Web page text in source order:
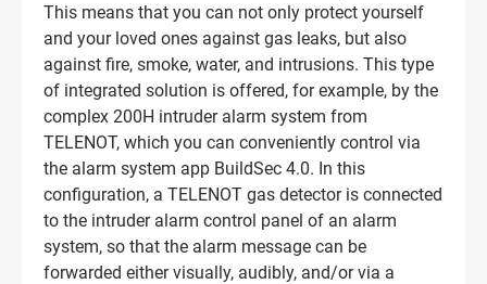
This means that you can not only protect yourself
and your loved ones against gas leaks, but also
against fire, smoke, water, and intrusions. This type
of integrated solution is offered, for example, by the
complex 200H intruder alarm system from
TELENOT, which you can conveniently control via
the alarm system app BuildSec 4.0. In this
configuration, a TELENOT gas detector is connected
to the intruder alarm control panel of an alarm
system, so that the alarm message can be
forwarded either visually, audibly, and/or via a